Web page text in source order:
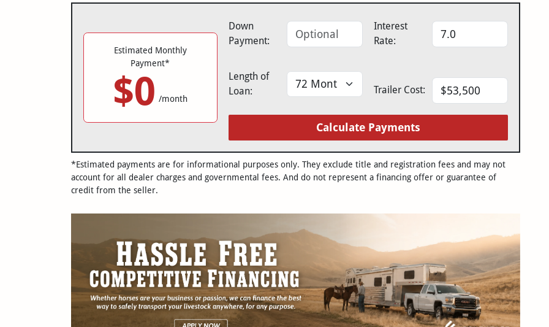
Estimated Monthly
Payment*
$0 /month
Down
Payment:
Interest
Rate:
Length of
Loan:
Trailer Cost:
Calculate Payments
*Estimated payments are for informational purposes only. They exclude title and registration fees and may not
account for all dealer charges and governmental fees. And do not represent a financing offer or guarantee of
credit from the seller.